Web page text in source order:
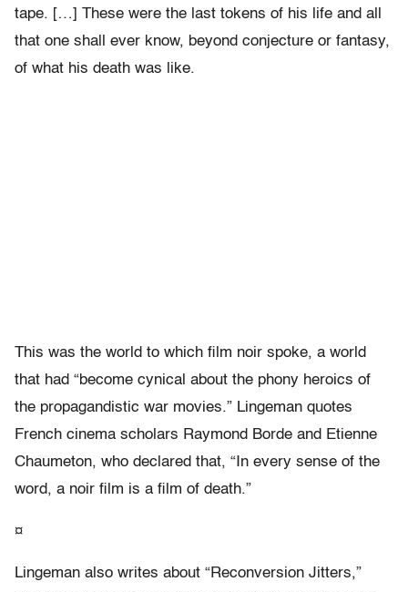
tape. […] These were the last tokens of his life and all
that one shall ever know, beyond conjecture or fantasy,
of what his death was like.
This was the world to which film noir spoke, a world
that had “become cynical about the phony heroics of
the propagandistic war movies.” Lingeman quotes
French cinema scholars Raymond Borde and Etienne
Chaumeton, who declared that, “In every sense of the
word, a noir film is a film of death.”
¤
Lingeman also writes about “Reconversion Jitters,”